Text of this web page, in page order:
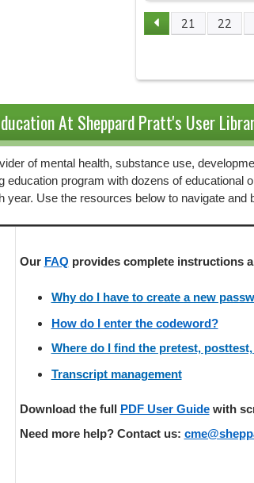
Pages
21 22
At Sheppard Pratt's User
of mental health, substance use,
program with dozens of educational
Use the resources below to navigate and
Our FAQ provides complete instructions
Why do I have to create a new
How do I enter the codeword?
Where do I find the pretest,
Transcript management
Download the full PDF User Guidewith
Need more help? Contact us: